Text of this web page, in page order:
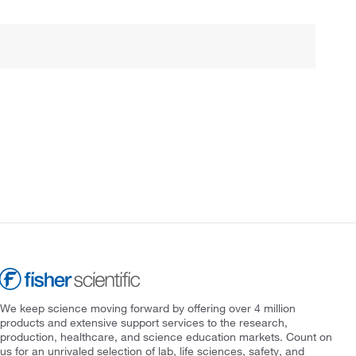
We keep science moving forward by offering over 4 million
products and extensive support services to the research,
production, healthcare, and science education markets. Count on
us for an unrivaled selection of lab, life sciences, safety, and